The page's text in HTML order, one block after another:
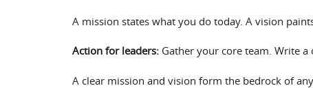
A mission states what you do today. A vision
Action for leaders:Gather your core team. Write a
A clear mission and vision form the bedrock of any